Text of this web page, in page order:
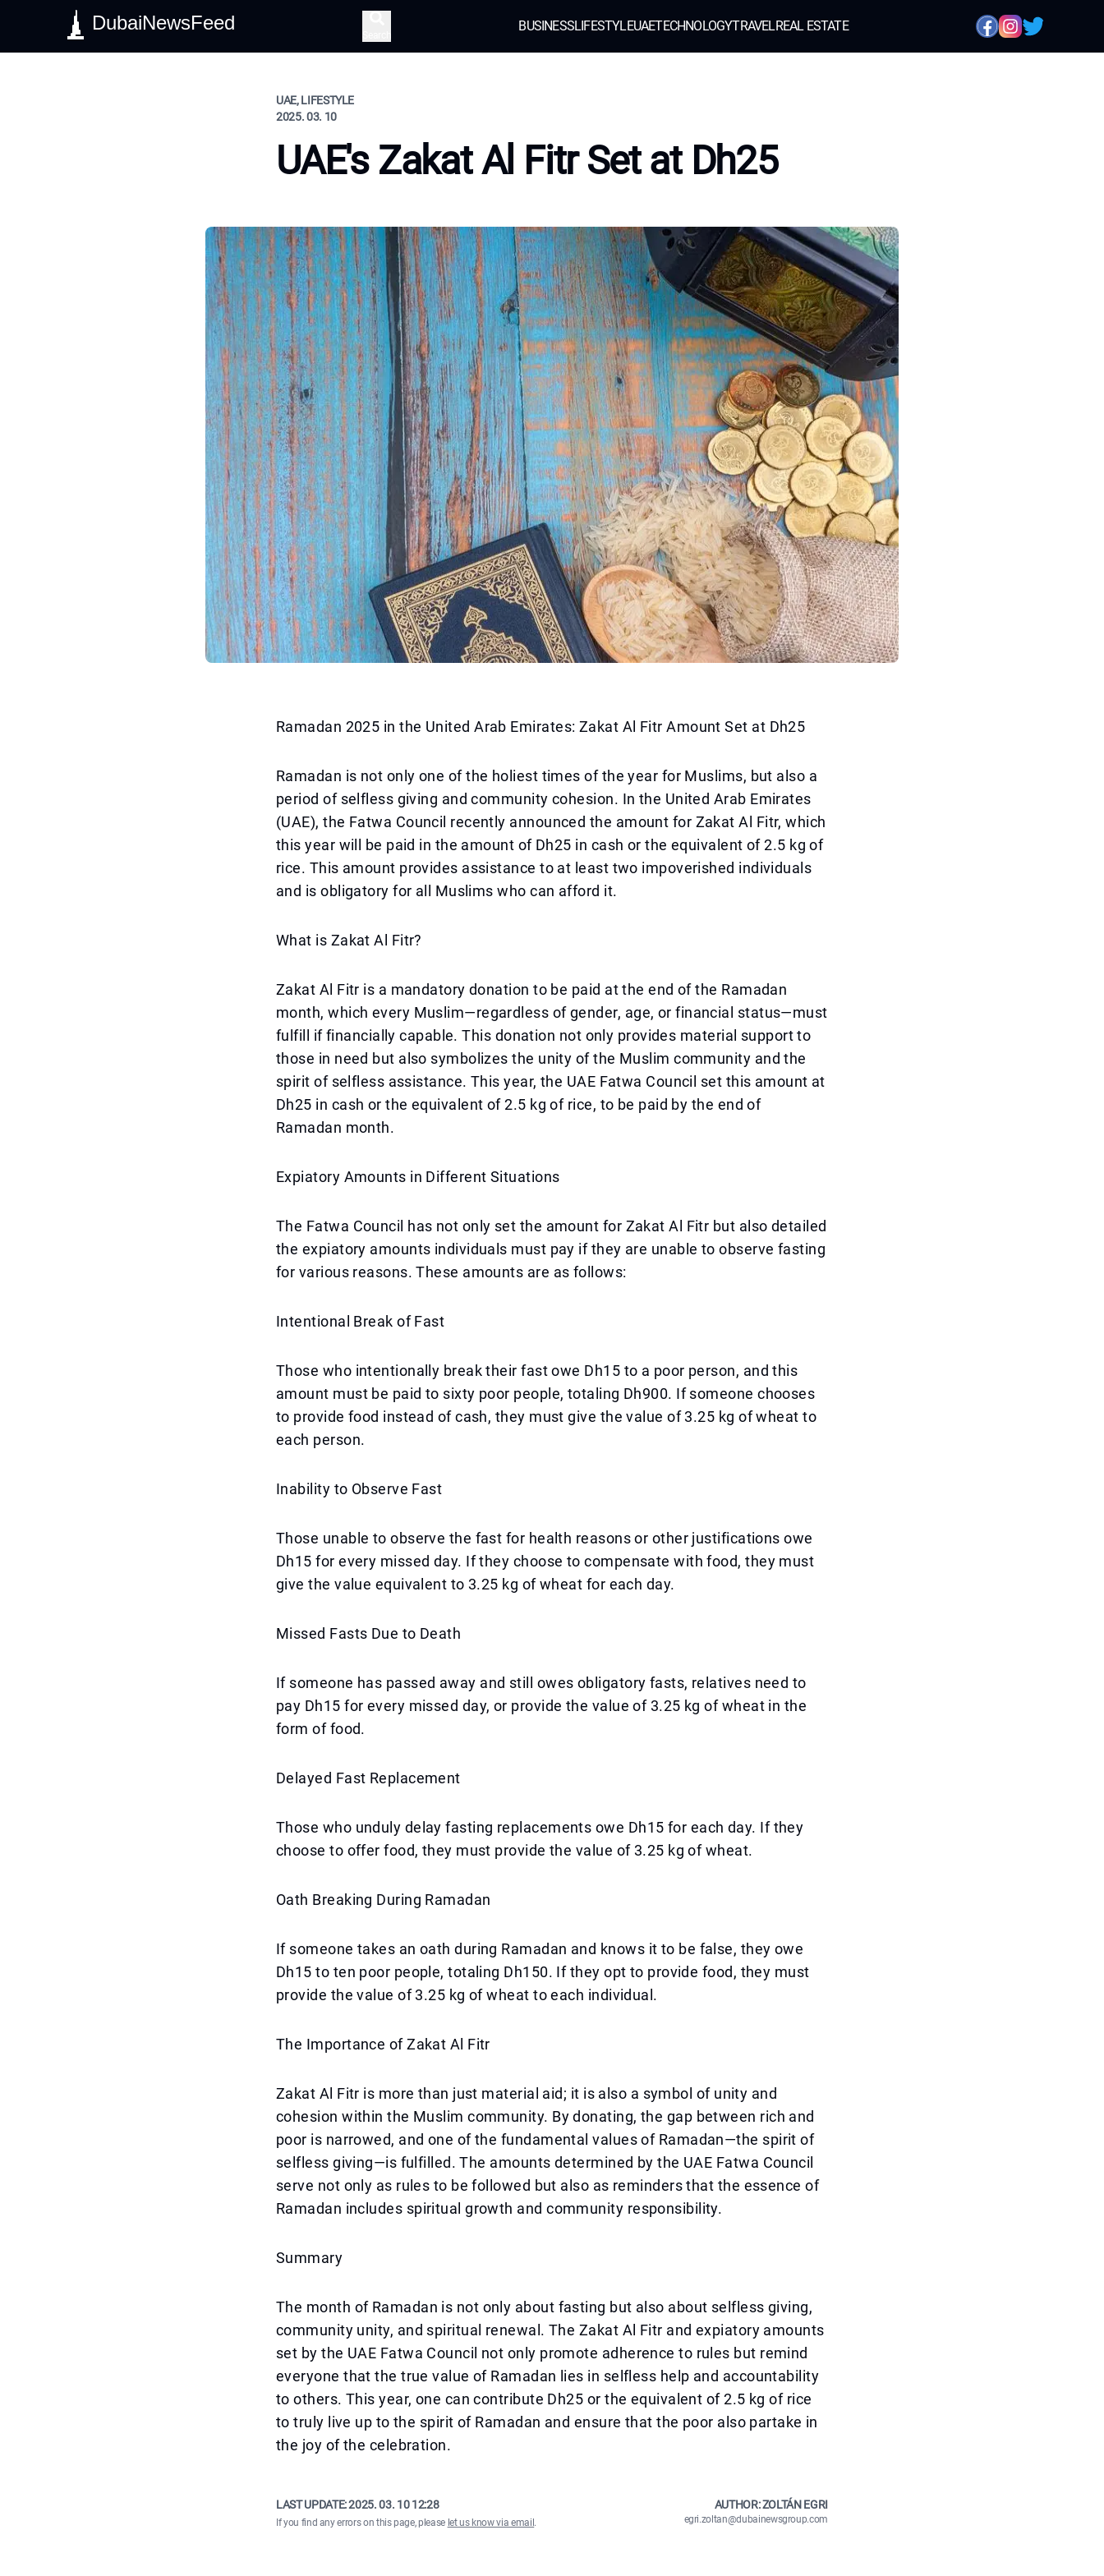
DubaiNewsFeed BUSINESSLIFESTYLEUAETECHNOLOGYTRAVELREAL ESTATE
UAE, LIFESTYLE
2025. 03. 10
UAE's Zakat Al Fitr Set at Dh25
Ramadan 2025 in the United Arab Emirates: Zakat Al Fitr Amount Set at Dh25
Ramadan is not only one of the holiest times of the year for Muslims, but also a
period of selfless giving and community cohesion. In the United Arab Emirates
(UAE), the Fatwa Council recently announced the amount for Zakat Al Fitr, which
this year will be paid in the amount of Dh25 in cash or the equivalent of 2.5 kg of
rice. This amount provides assistance to at least two impoverished individuals
and is obligatory for all Muslims who can afford it.
What is Zakat Al Fitr?
Zakat Al Fitr is a mandatory donation to be paid at the end of the Ramadan
month, which every Muslim—regardless of gender, age, or financial status—must
fulfill if financially capable. This donation not only provides material support to
those in need but also symbolizes the unity of the Muslim community and the
spirit of selfless assistance. This year, the UAE Fatwa Council set this amount at
Dh25 in cash or the equivalent of 2.5 kg of rice, to be paid by the end of
Ramadan month.
Expiatory Amounts in Different Situations
The Fatwa Council has not only set the amount for Zakat Al Fitr but also detailed
the expiatory amounts individuals must pay if they are unable to observe fasting
for various reasons. These amounts are as follows:
Intentional Break of Fast
Those who intentionally break their fast owe Dh15 to a poor person, and this
amount must be paid to sixty poor people, totaling Dh900. If someone chooses
to provide food instead of cash, they must give the value of 3.25 kg of wheat to
each person.
Inability to Observe Fast
Those unable to observe the fast for health reasons or other justifications owe
Dh15 for every missed day. If they choose to compensate with food, they must
give the value equivalent to 3.25 kg of wheat for each day.
Missed Fasts Due to Death
If someone has passed away and still owes obligatory fasts, relatives need to
pay Dh15 for every missed day, or provide the value of 3.25 kg of wheat in the
form of food.
Delayed Fast Replacement
Those who unduly delay fasting replacements owe Dh15 for each day. If they
choose to offer food, they must provide the value of 3.25 kg of wheat.
Oath Breaking During Ramadan
If someone takes an oath during Ramadan and knows it to be false, they owe
Dh15 to ten poor people, totaling Dh150. If they opt to provide food, they must
provide the value of 3.25 kg of wheat to each individual.
The Importance of Zakat Al Fitr
Zakat Al Fitr is more than just material aid; it is also a symbol of unity and
cohesion within the Muslim community. By donating, the gap between rich and
poor is narrowed, and one of the fundamental values of Ramadan—the spirit of
selfless giving—is fulfilled. The amounts determined by the UAE Fatwa Council
serve not only as rules to be followed but also as reminders that the essence of
Ramadan includes spiritual growth and community responsibility.
Summary
The month of Ramadan is not only about fasting but also about selfless giving,
community unity, and spiritual renewal. The Zakat Al Fitr and expiatory amounts
set by the UAE Fatwa Council not only promote adherence to rules but remind
everyone that the true value of Ramadan lies in selfless help and accountability
to others. This year, one can contribute Dh25 or the equivalent of 2.5 kg of rice
to truly live up to the spirit of Ramadan and ensure that the poor also partake in
the joy of the celebration.
LAST UPDATE:2025. 03. 10 12:28
If you find any errors on this page, please let us know via email .
AUTHOR: ZOLTÁN EGRI
egri.zoltan@dubainewsgroup.com